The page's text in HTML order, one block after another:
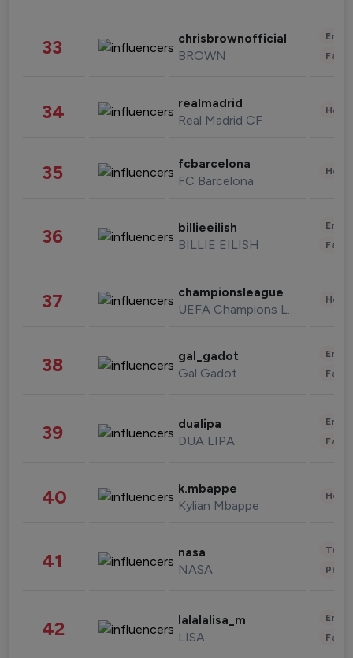
33 chrisbrownofficial
BROWN
34 realmadrid
Real Madrid CF
35 fcbarcelona
FC Barcelona
36 billieeilish
BILLIE EILISH
37 championsleague
UEFA Champions League
38 gal_gadot
Gal Gadot
39 dualipa
DUA LIPA
40 k.mbappe
Kylian Mbappe
41 nasa
NASA
42 lalalalisa_m
LISA